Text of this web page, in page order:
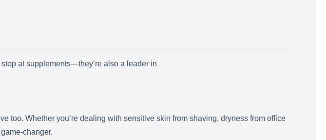
at supplements—they’re also a leader in
too. Whether you’re dealing with sensitive skin from shaving, dryness from office
changer.